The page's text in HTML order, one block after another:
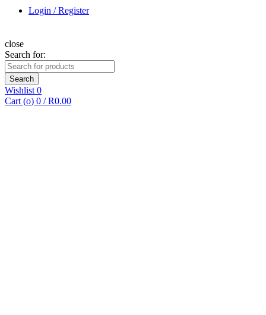
Login / Register
close
Search for:
Search
Wishlist 0
Cart (o) 0 / R0.00